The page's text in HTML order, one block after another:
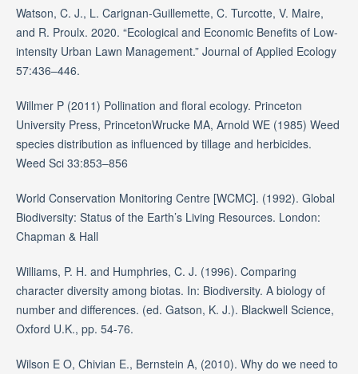
Watson, C. J., L. Carignan-Guillemette, C. Turcotte, V. Maire,
and R. Proulx. 2020. “Ecological and Economic Benefits of Low-
intensity Urban Lawn Management.” Journal of Applied Ecology
57:436–446.
Willmer P (2011) Pollination and floral ecology. Princeton
University Press, PrincetonWrucke MA, Arnold WE (1985) Weed
species distribution as influenced by tillage and herbicides.
Weed Sci 33:853–856
World Conservation Monitoring Centre [WCMC]. (1992). Global
Biodiversity: Status of the Earth’s Living Resources. London:
Chapman & Hall
Williams, P. H. and Humphries, C. J. (1996). Comparing
character diversity among biotas. In: Biodiversity. A biology of
number and differences. (ed. Gatson, K. J.). Blackwell Science,
Oxford U.K., pp. 54-76.
Wilson E O, Chivian E., Bernstein A, (2010). Why do we need to